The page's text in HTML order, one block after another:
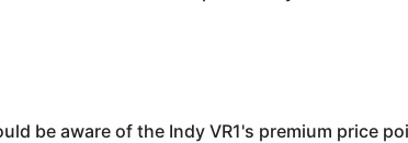
be aware of the Indy VR1's premium price